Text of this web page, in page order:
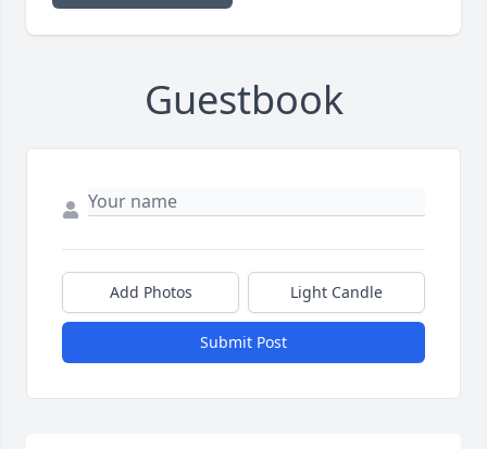
Guestbook
Add Photos Light Candle
Submit Post